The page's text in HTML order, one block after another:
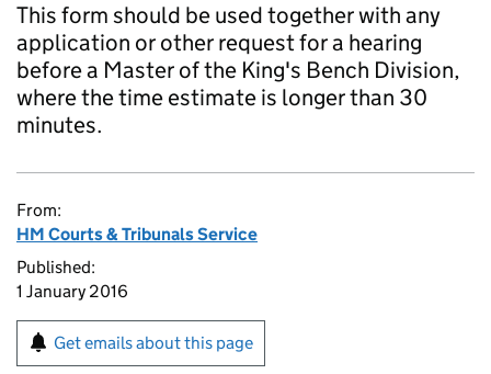
This form should be used together with any
application or other request for a hearing
before a Master of the King's Bench Division,
where the time estimate is longer than 30
minutes.
From:
HM Courts & Tribunals Service
Published:
1 January 2016
Get emails about this page